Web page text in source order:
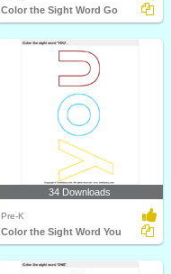
Color the Sight Word Go
34 Downloads
Pre-K
Color the Sight Word You